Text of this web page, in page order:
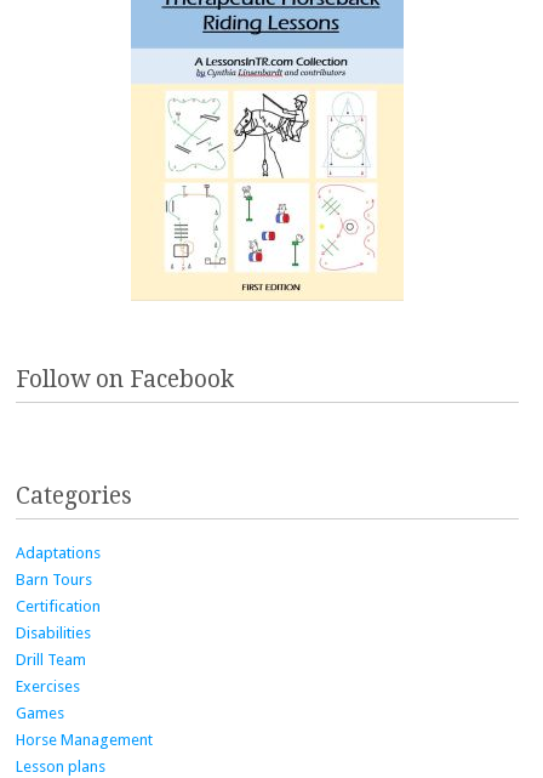
Follow on Facebook
Categories
Adaptations
Barn Tours
Certification
Disabilities
Drill Team
Exercises
Games
Horse Management
Lesson plans